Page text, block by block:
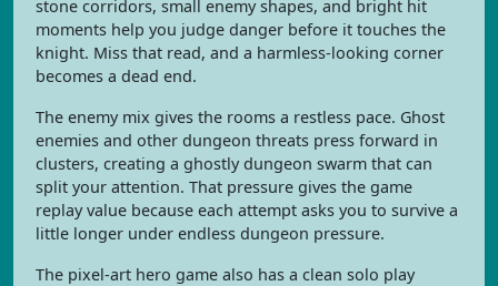
stone corridors, small enemy shapes, and bright hit
moments help you judge danger before it touches the
knight. Miss that read, and a harmless-looking corner
becomes a dead end.
The enemy mix gives the rooms a restless pace. Ghost
enemies and other dungeon threats press forward in
clusters, creating a ghostly dungeon swarm that can
split your attention. That pressure gives the game
replay value because each attempt asks you to survive a
little longer under endless dungeon pressure.
The pixel-art hero game also has a clean solo play